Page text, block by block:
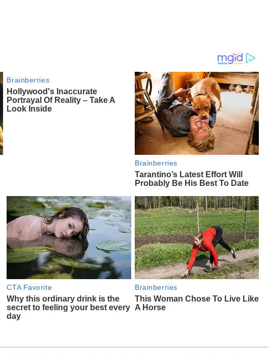
Brainberries
Hollywood's Inaccurate
Portrayal Of Reality – Take A
Look Inside
Brainberries
Tarantino’s Latest Effort Will
Probably Be His Best To Date
CTA Favorite
Why this ordinary drink is the
secret to feeling your best every
day
Brainberries
This Woman Chose To Live Like
A Horse